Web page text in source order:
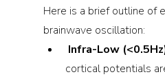
Here is a brief outline of
brainwave oscillation:
Infra-Low
cortical potentials